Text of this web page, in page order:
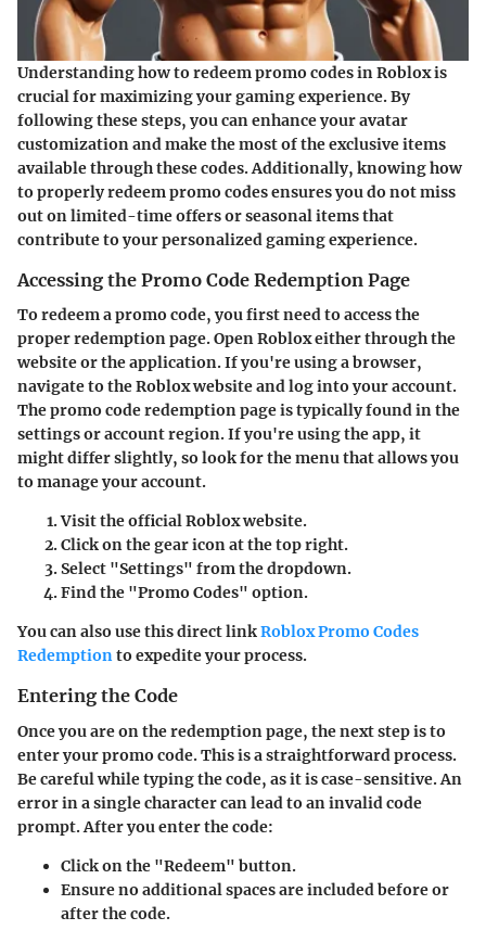
Understanding how to redeem promo codes in Roblox is
crucial for maximizing your gaming experience. By
following these steps, you can enhance your avatar
customization and make the most of the exclusive items
available through these codes. Additionally, knowing how
to properly redeem promo codes ensures you do not miss
out on limited-time offers or seasonal items that
contribute to your personalized gaming experience.
Accessing the Promo Code Redemption Page
To redeem a promo code, you first need to access the
proper redemption page. Open Roblox either through the
website or the application. If you're using a browser,
navigate to the Roblox website and log into your account.
The promo code redemption page is typically found in the
settings or account region. If you're using the app, it
might differ slightly, so look for the menu that allows you
to manage your account.
Visit the official Roblox website.
Click on the gear icon at the top right.
Select "Settings" from the dropdown.
Find the "Promo Codes" option.
You can also use this direct linkRoblox Promo Codes
Redemptionto expedite your process.
Entering the Code
Once you are on the redemption page, the next step is to
enter your promo code. This is a straightforward process.
Be careful while typing the code, as it is case-sensitive. An
error in a single character can lead to an invalid code
prompt. After you enter the code:
Click on the "Redeem" button.
Ensure no additional spaces are included before or
after the code.